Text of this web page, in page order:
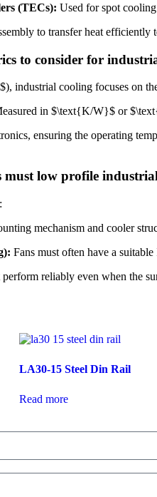
(TECs): Used for spot
to transfer heat efficiently
to consider for
), industrial cooling focuses on
in $\text{K/W}$ or
ensuring the operating
low profile
mechanism and cooler
Fans must often have a
reliably even when the
LA30-15 Steel Din Rail
Read more